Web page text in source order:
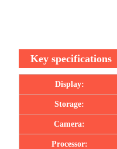
Key specifications
Display:
Storage:
Camera:
Processor: